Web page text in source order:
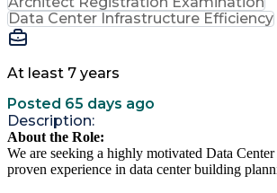
Data Center Infrastructure Efficiency
At least 7 years
Posted 65 days ago
Description:
About the Role:
We are seeking a highly motivated Data
proven experience in data center building